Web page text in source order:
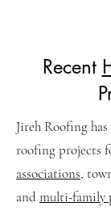
Recent
Jireh Roofing
roofing projects
associations,
andmulti-family